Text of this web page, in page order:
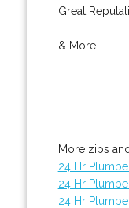
Great
& More..
More zips
24 Hr
24 Hr
24 Hr